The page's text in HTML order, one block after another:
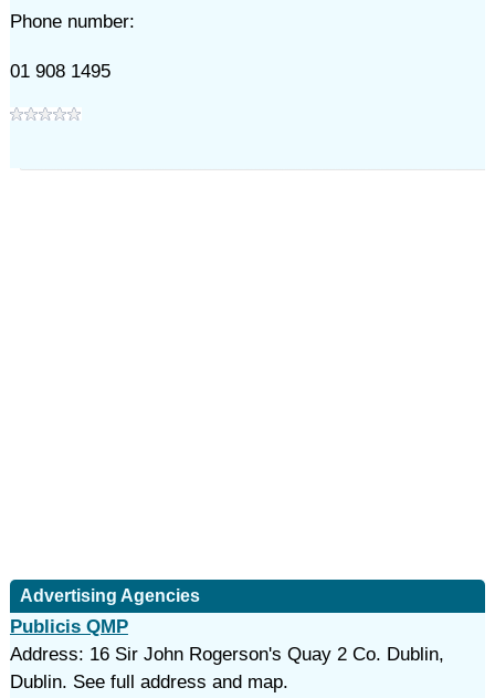
Phone number:
01 908 1495
Advertising Agencies
Publicis QMP
Address: 16 Sir John Rogerson's Quay 2 Co. Dublin,
Dublin. See full address and map.